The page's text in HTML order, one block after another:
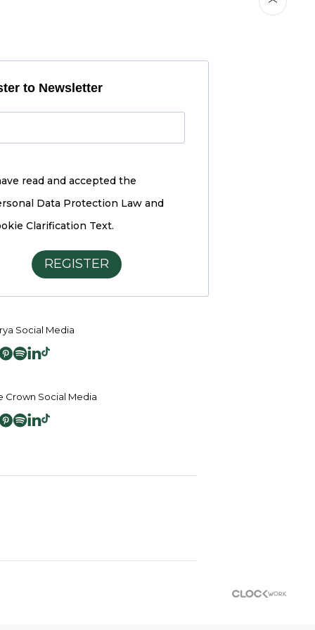
to Newsletter
read and accepted the
Data Protection Law and
Clarification Text.
REGISTER
Social Media
Crown Social Media